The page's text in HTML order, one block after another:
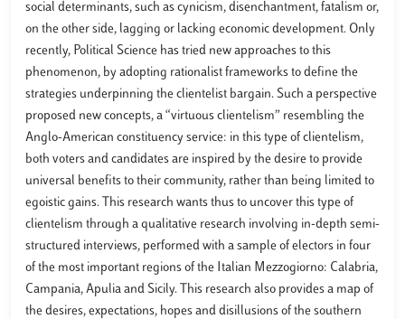
social determinants, such as cynicism, disenchantment, fatalism or,
on the other side, lagging or lacking economic development. Only
recently, Political Science has tried new approaches to this
phenomenon, by adopting rationalist frameworks to define the
strategies underpinning the clientelist bargain. Such a perspective
proposed new concepts, a “virtuous clientelism” resembling the
Anglo-American constituency service: in this type of clientelism,
both voters and candidates are inspired by the desire to provide
universal benefits to their community, rather than being limited to
egoistic gains. This research wants thus to uncover this type of
clientelism through a qualitative research involving in-depth semi-
structured interviews, performed with a sample of electors in four
of the most important regions of the Italian Mezzogiorno: Calabria,
Campania, Apulia and Sicily. This research also provides a map of
the desires, expectations, hopes and disillusions of the southern